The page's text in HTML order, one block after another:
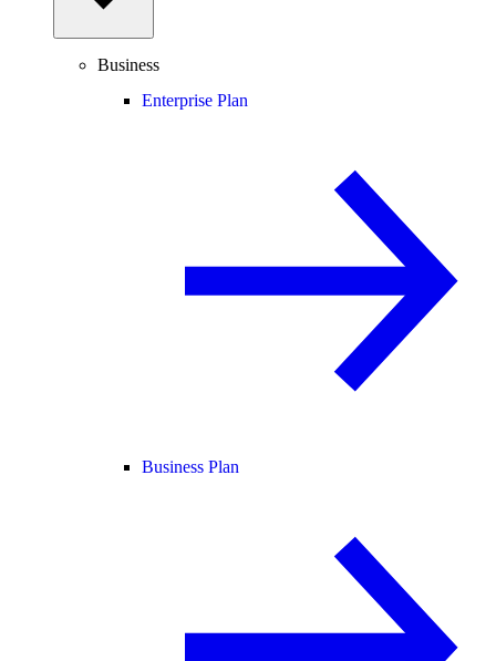
Business
Enterprise Plan
Business Plan